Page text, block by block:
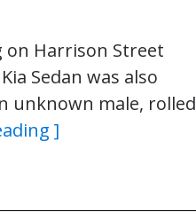
on Harrison Street
Sedan was also
unknown male, rolled
]